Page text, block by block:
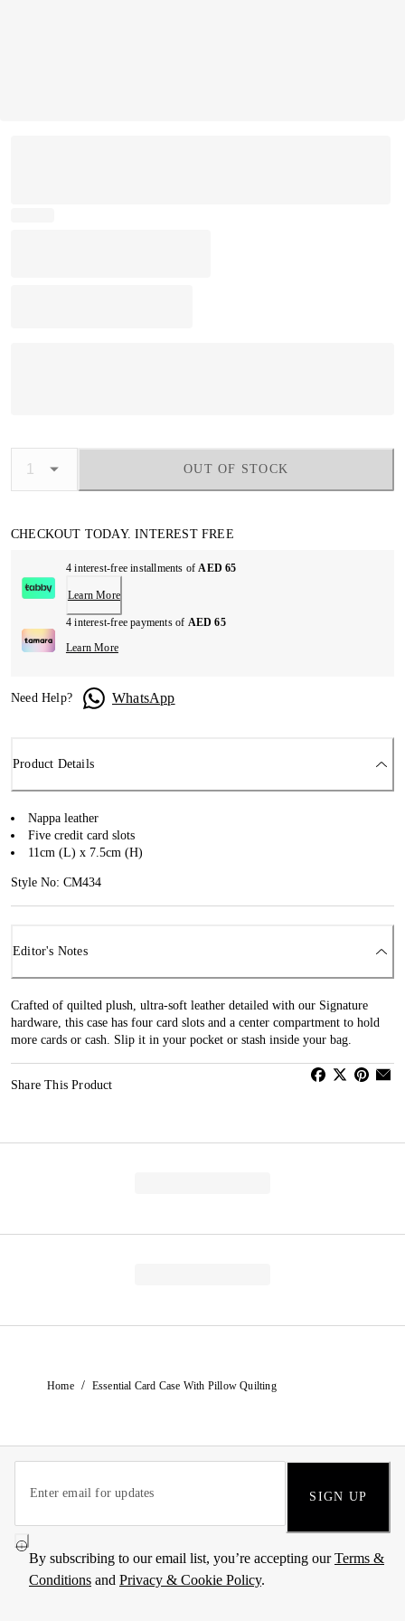
OUT OF STOCK
CHECKOUT TODAY. INTEREST FREE
4 interest-free installments ofAED 65
Learn More
4 interest-free payments of AED 65
Learn More
Need Help? WhatsApp
Product Details
Nappa leather
Five credit card slots
11cm (L) x 7.5cm (H)
Style No: CM434
Editor's Notes
Crafted of quilted plush, ultra-soft leather detailed with our Signature
hardware, this case has four card slots and a center compartment to hold
more cards or cash. Slip it in your pocket or stash inside your bag.
Share This Product
Home / Essential Card Case With Pillow Quilting
SIGN UP
By subscribing to our email list, you’re accepting ourTerms &
Conditions and Privacy & Cookie Policy.